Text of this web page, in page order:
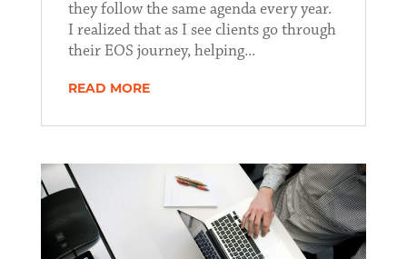
they follow the same agenda every year.
I realized that as I see clients go through
their EOS journey, helping...
READ MORE